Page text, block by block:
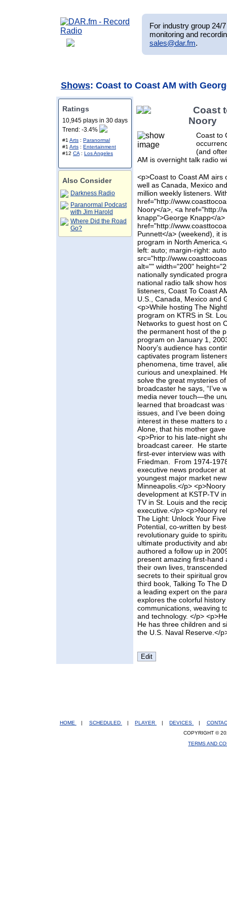
For industry group 24/
monitoring and
sales@dar.fm.
Shows: Coast to Coast AM with
Ratings
10,945 plays in 30 days
Trend: -3.4%
#1 Arts : Paranormal
#1 Arts : Entertainment
#12 CA : Los Angeles
Also Consider
Darkness Radio
Paranormal Podcast
with Jim Harold
Where Did the Road
Go?
Coast
Noory
Coast to
(and
AM is overnight talk radio
<p>Coast to Coast AM
well as Canada, Mexico
million weekly listeners.
href="http://
Noory</a>, <a href="http://
knapp">George Knapp</
href="http://
Punnett</a> (weekend), it
program in North
left: auto; margin-right:
src="http://
alt="" width="200"
nationally syndicated
national radio talk show
listeners, Coast To Coast
U.S., Canada, Mexico and
<p>While hosting The
program on KTRS in St.
Networks to guest host on
the permanent host of the
program on January 1,
Noory’s audience has
captivates program
phenomena, time travel,
curious and unexplained.
solve the great mysteries
broadcaster he says, “I’ve
media never touch—the
learned that broadcast
issues, and I’ve been
interest in these matters to
Alone, that his mother
<p>Prior to his late-night
broadcast career. He
first-ever interview was
Friedman. From 1974-
executive news producer
youngest major market
Minneapolis.</p>
development at KSTP-TV
TV in St. Louis and the
executive.</p> <p>Noory
The Light: Unlock Your
Potential, co-written by
revolutionary guide to
ultimate productivity and
authored a follow up in
present amazing first-hand
their own lives,
secrets to their spiritual
third book, Talking To The
a leading expert on the
explores the colorful
communications, weaving
and technology. </p>
He has three children and
the U.S. Naval Reserve.</
HOME | SCHEDULED | PLAYER | DEVICES |
COPYRIGHT ©
TERMS AND